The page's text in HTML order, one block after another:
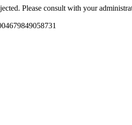
Please consult with your